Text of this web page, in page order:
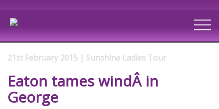
21st February 2015 | Sunshine Ladies Tour
Eaton tames windÂ in
George